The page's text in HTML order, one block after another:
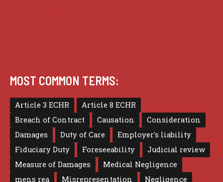
MOST COMMON TERMS:
Article 3 ECHR
Article 8 ECHR
Breach of Contract
Causation
Consideration
Damages
Duty of Care
Employer's liability
Fiduciary Duty
Foreseeability
Judicial review
Measure of Damages
Medical Negligence
mens rea
Misrepresentation Negligence